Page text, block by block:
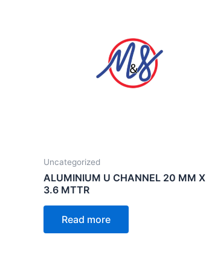
Uncategorized
ALUMINIUM U CHANNEL 20 MM X
3.6 MTTR
Read more